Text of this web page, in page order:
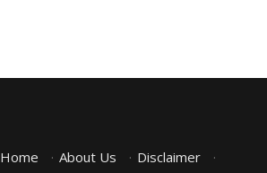
Home · About Us · Disclaimer
·